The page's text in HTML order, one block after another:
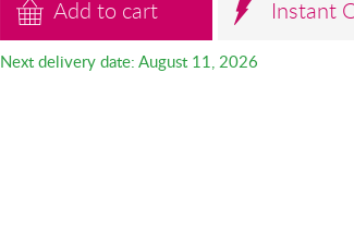
Add to cart Instant
Next delivery date: August 11, 2026